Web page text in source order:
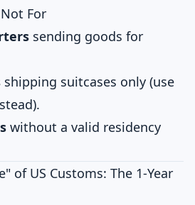
For
sending goods for
shipping suitcases only (use
without a valid residency
of US Customs: The 1-Year